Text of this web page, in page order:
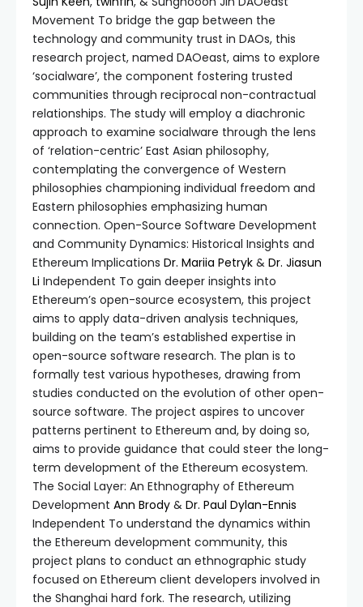
Movement To bridge the gap between the
technology and community trust in DAOs, this
research project, named DAOeast, aims to explore
‘socialware’, the component fostering trusted
communities through reciprocal non-contractual
relationships. The study will employ a diachronic
approach to examine socialware through the lens
of ‘relation-centric’ East Asian philosophy,
contemplating the convergence of Western
philosophies championing individual freedom and
Eastern philosophies emphasizing human
connection. Open-Source Software Development
and Community Dynamics: Historical Insights and
Ethereum Implications Dr. Mariia Petryk & Dr. Jiasun
Li Independent To gain deeper insights into
Ethereum’s open-source ecosystem, this project
aims to apply data-driven analysis techniques,
building on the team’s established expertise in
open-source software research. The plan is to
formally test various hypotheses, drawing from
studies conducted on the evolution of other open-
source software. The project aspires to uncover
patterns pertinent to Ethereum and, by doing so,
aims to provide guidance that could steer the long-
term development of the Ethereum ecosystem.
The Social Layer: An Ethnography of Ethereum
Development Ann Brody & Dr. Paul Dylan-Ennis
Independent To understand the dynamics within
the Ethereum development community, this
project plans to conduct an ethnographic study
focused on Ethereum client developers involved in
the Shanghai hard fork. The research, utilizing